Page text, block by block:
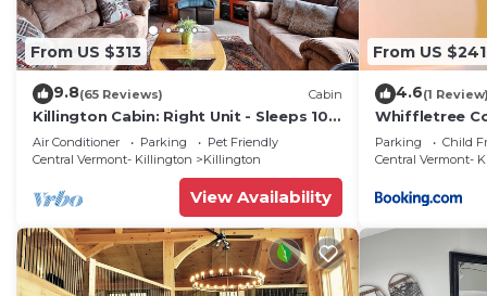
From US $313
9.8(65 Reviews) Cabin
Killington Cabin: Right Unit - Sleeps 10
in 4 BR, 2 BA Cozy Escape
Air Conditioner Parking
Pet Friendly
Central Vermont- Killington
Killington
View Availability
From US $241
4.6(1 Review)
Whiffletree
Parking Child
Central Vermont-